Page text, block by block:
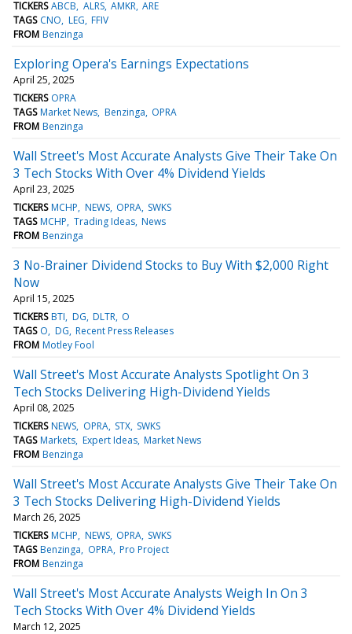
TICKERS ABCB ALRS AMKR ARE
TAGS CNO LEG FFIV
FROM Benzinga
Exploring Opera's Earnings Expectations
April 25, 2025
TICKERS OPRA
TAGS Market News Benzinga OPRA
FROM Benzinga
Wall Street's Most Accurate Analysts Give Their Take On
3 Tech Stocks With Over 4% Dividend Yields
April 23, 2025
TICKERS MCHP NEWS OPRA SWKS
TAGS MCHP Trading Ideas News
FROM Benzinga
3 No-Brainer Dividend Stocks to Buy With $2,000 Right
Now
April 15, 2025
TICKERS BTI DG DLTR O
TAGS O DG Recent Press Releases
FROM Motley Fool
Wall Street's Most Accurate Analysts Spotlight On 3
Tech Stocks Delivering High-Dividend Yields
April 08, 2025
TICKERS NEWS OPRA STX SWKS
TAGS Markets Expert Ideas Market News
FROM Benzinga
Wall Street's Most Accurate Analysts Give Their Take On
3 Tech Stocks Delivering High-Dividend Yields
March 26, 2025
TICKERS MCHP NEWS OPRA SWKS
TAGS Benzinga OPRA Pro Project
FROM Benzinga
Wall Street's Most Accurate Analysts Weigh In On 3
Tech Stocks With Over 4% Dividend Yields
March 12, 2025